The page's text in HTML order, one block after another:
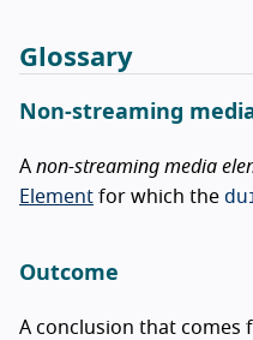
Glossary
Non-streaming
A non-streaming media
Element for which the
Outcome
A conclusion that comes